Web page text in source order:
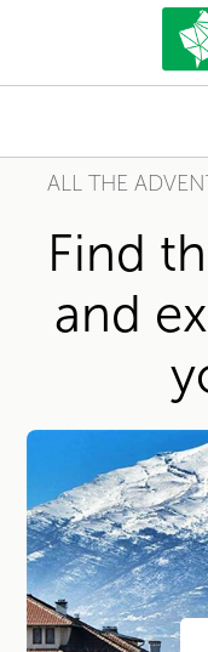
Language
ENG
ALB
Explore Kosovo
Popular
Rural
Explore by
TOP rated
Jazinca Lake /
Via Ferrata Mat
Via Ferrata
ALL THE
Find
and